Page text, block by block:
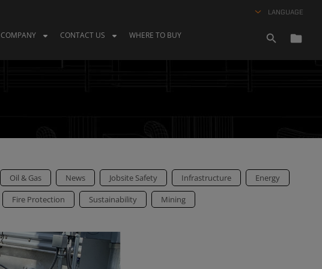
LANGUAGE
COMPANY CONTACT US WHERE TO BUY
Oil & Gas News Jobsite Safety Infrastructure
Energy
Fire Protection Sustainability
Mining